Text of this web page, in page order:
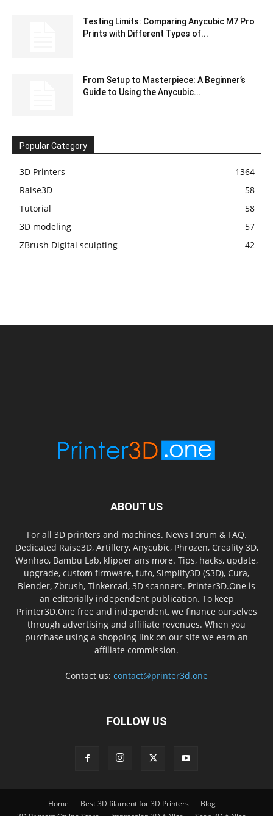
Testing Limits: Comparing Anycubic M7 Pro
Prints with Different Types of...
From Setup to Masterpiece: A Beginner’s
Guide to Using the Anycubic...
Popular Category
3D Printers
1364
Raise3D
58
Tutorial
58
3D modeling
57
ZBrush Digital sculpting
42
ABOUT US
For all 3D printers and machines. News Forum & FAQ.
Dedicated Raise3D, Artillery, Anycubic, Phrozen, Creality 3D,
Wanhao, Bambu Lab, klipper ans more. Tips, hacks, update,
upgrade, custom firmware, tuto, Simplify3D (S3D), Cura,
Blender, Zbrush, Tinkercad, 3D scanners. Printer3D.One is
an editorially independent publication. To keep
Printer3D.One free and independent, we finance ourselves
through advertising and affiliate revenues. When you
purchase using a shopping link on our site we earn an
affiliate commission.
Contact us: contact@printer3d.one
FOLLOW US
Home Best 3D filament for 3D Printers
Blog